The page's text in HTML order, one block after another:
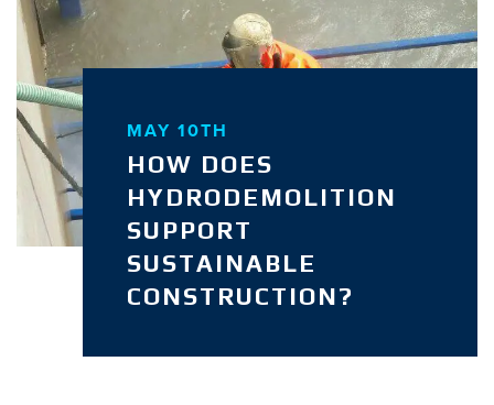
MAY 10TH
HOW DOES
HYDRODEMOLITION
SUPPORT
SUSTAINABLE
CONSTRUCTION?